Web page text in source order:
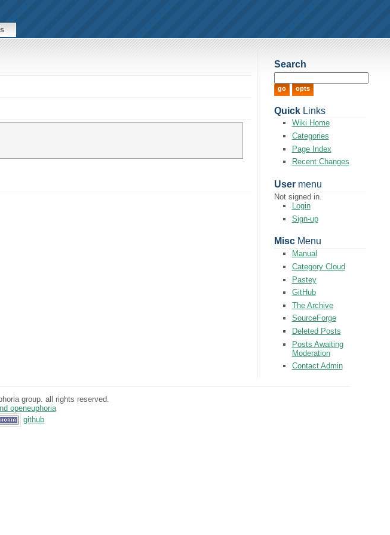
Search
QuickLinks
Wiki Home
Categories
Page Index
Recent Changes
Usermenu
Not signed in.
Login
Sign-up
MiscMenu
Manual
Category Cloud
Pastey
GitHub
The Archive
SourceForge
Deleted Posts
Posts Awaiting
Moderation
Contact Admin
group. all rights reserved.
openeuphoria
github